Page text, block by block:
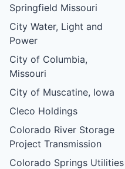
Springfield Missouri
City Water, Light and
Power
City of Columbia,
Missouri
City of Muscatine, Iowa
Cleco Holdings
Colorado River Storage
Project Transmission
Colorado Springs Utilities